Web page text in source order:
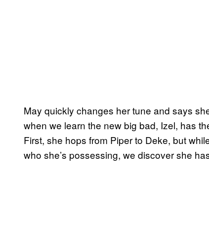
May quickly changes her tune and says
when we learn the new big bad, Izel, has
First, she hops from Piper to Deke, but
who she’s possessing, we discover she